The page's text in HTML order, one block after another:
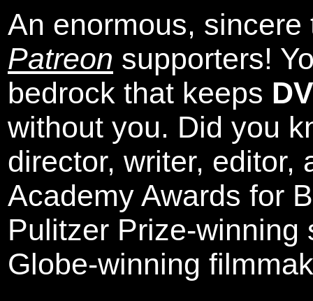
An enormous,
Patreon supporters!
bedrock that keeps
without you. Did you
director, writer, editor,
Academy Awards for
Pulitzer Prize-winning
Globe-winning